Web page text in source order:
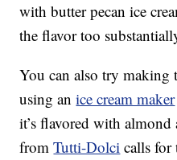
with butter pecan ice
the flavor too
You can also try making
using anice cream maker
it’s flavored with
fromTutti-Dolci calls for